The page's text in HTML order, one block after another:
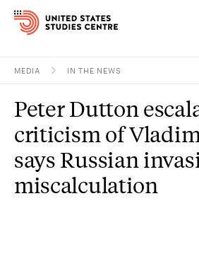
Research
Events
MEDIA IN THE NEWS
Peter Dutton
criticism of
says Russian
miscalculation